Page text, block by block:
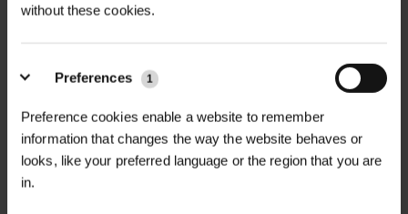
without these cookies.
Preferences 1
Preference cookies enable a website to remember
information that changes the way the website behaves or
looks, like your preferred language or the region that you are
in.
NEWS
AGRICULTURAL LAND MANAGEMENT...
Green-tech is exhibiting at Groundswell 2026 on Stand A63,
showcasing practical, field-proven solutions that support
regenerative farming, biodiversity, tree establishment, gr...